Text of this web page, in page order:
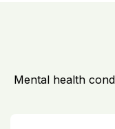
Mental health